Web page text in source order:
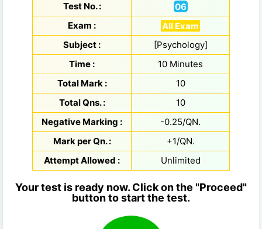
Test No. :
06
Exam :
All Exam
Subject :
[Psychology]
Time :
10 Minutes
Total Mark :
10
Total Qns. :
10
Negative Marking :
-0.25/QN.
Mark per Qn. :
+1/QN.
Attempt Allowed :
Unlimited
Your test is ready now. Click on the "Proceed"
button to start the test.